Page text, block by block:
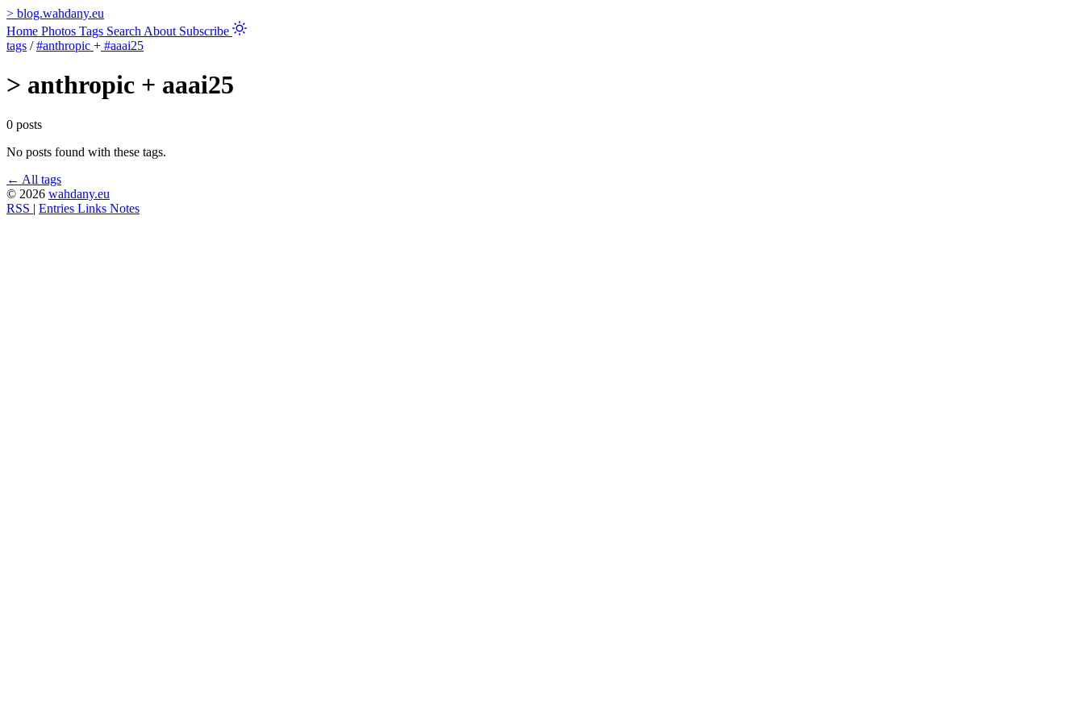
> blog.wahdany.eu
Home Photos Tags Search About Subscribe
tags / #anthropic + #aaai25
> anthropic + aaai25
0 posts
No posts found with these tags.
← All tags
© 2026 wahdany.eu
RSS | Entries Links Notes